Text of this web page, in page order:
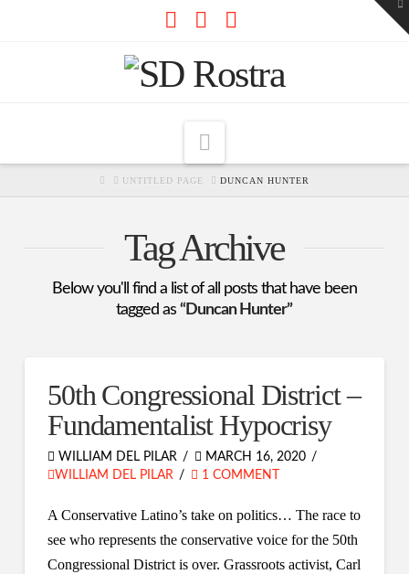
HOMEUNTITLED PAGE DUNCAN HUNTER
Tag Archive
Below you'll find a list of all posts that have been
tagged as“Duncan Hunter”
50th Congressional District –
Fundamentalist Hypocrisy
WILLIAM DEL PILAR
MARCH 16, 2020
WILLIAM DEL PILAR
1 COMMENT
A Conservative Latino’s take on politics… The race to
see who represents the conservative voice for the 50th
Congressional District is over. Grassroots activist, Carl